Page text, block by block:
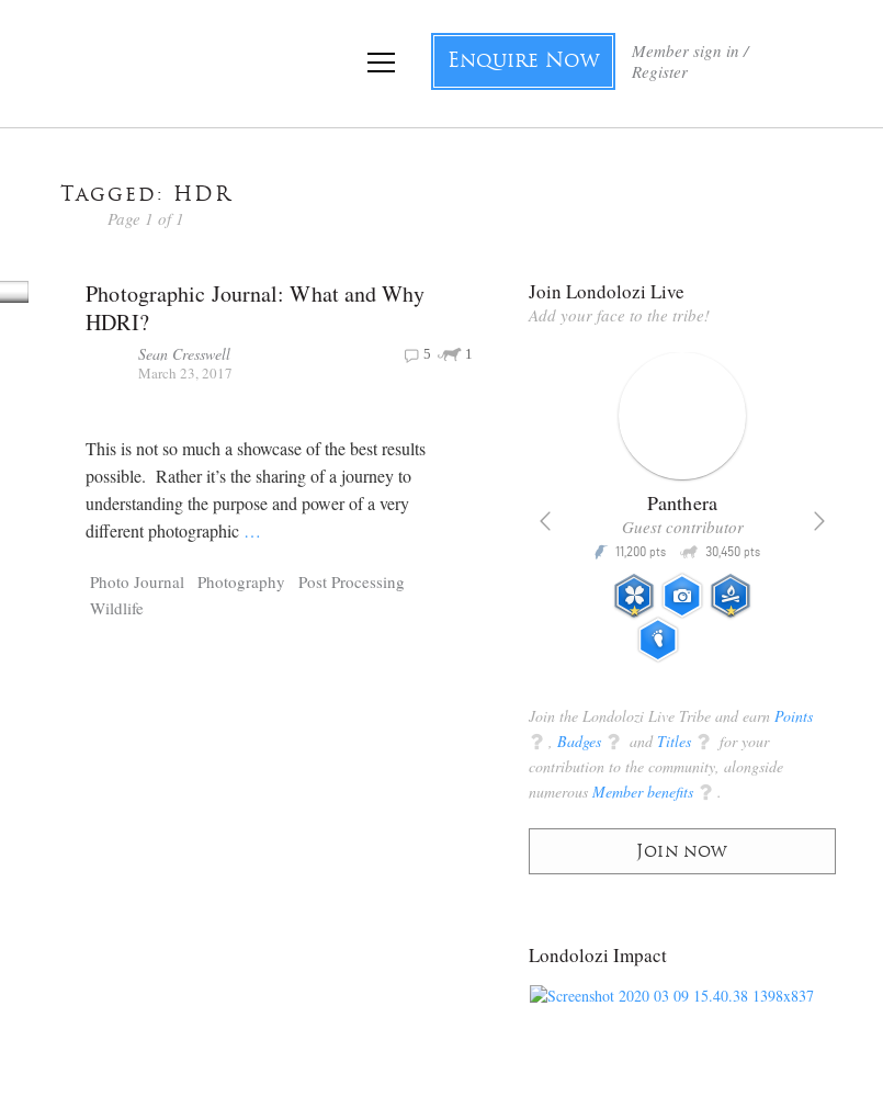
Member sign in /
Register
Enquire Now
Tagged: HDR
Page 1 of 1
Photographic Journal: What and Why
HDRI?
Sean Cresswell
March 23, 2017
1
5
This is not so much a showcase of the best results
possible. Rather it’s the sharing of a journey to
understanding the purpose and power of a very
different photographic …
Photo Journal Photography
Post Processing
Wildlife
Join Londolozi Live
Add your face to the tribe!
Tragelaphus
Explorer
Strix Panthera
Guest contributor
P 11,200 pts Q 30,450 pts
Join the Londolozi Live Tribe and earn Points
q Badges q and Titles q for your
contribution to the community, alongside
numerous Member benefits q .
Join now
Londolozi Impact